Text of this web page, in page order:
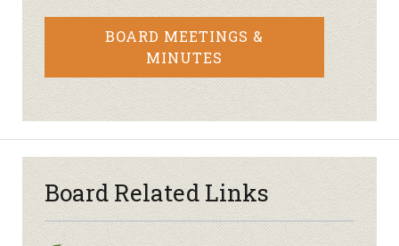
BOARD MEETINGS &
MINUTES
Board Related Links